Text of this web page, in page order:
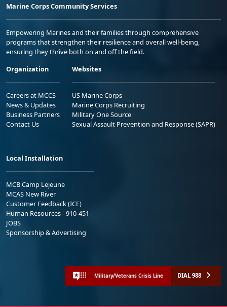
Marine Corps Community Services
Empowering Marines and their families through comprehensive
programs that strengthen their resilience and overall well-being,
ensuring they thrive both on and off the field.
Organization
Careers at MCCS
News & Updates
Business Partners
Contact Us
Websites
US Marine Corps
Marine Corps Recruiting
Military One Source
Sexual Assault Prevention and Response (SAPR)
Local Installation
MCB Camp Lejeune
MCAS New River
Customer Feedback (ICE)
Human Resources - 910-451-
JOBS
Sponsorship & Advertising
Military/Veterans Crisis Line DIAL 988